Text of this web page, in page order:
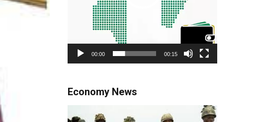
00:00 00:15
Economy News